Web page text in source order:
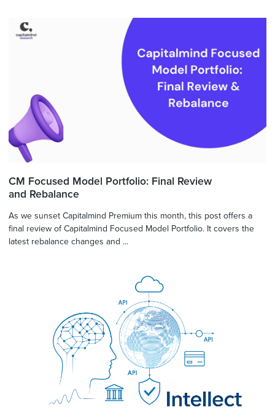
CM Focused Model Portfolio: Final Review
and Rebalance
As we sunset Capitalmind Premium this month, this post offers a
final review of Capitalmind Focused Model Portfolio. It covers the
latest rebalance changes and ...